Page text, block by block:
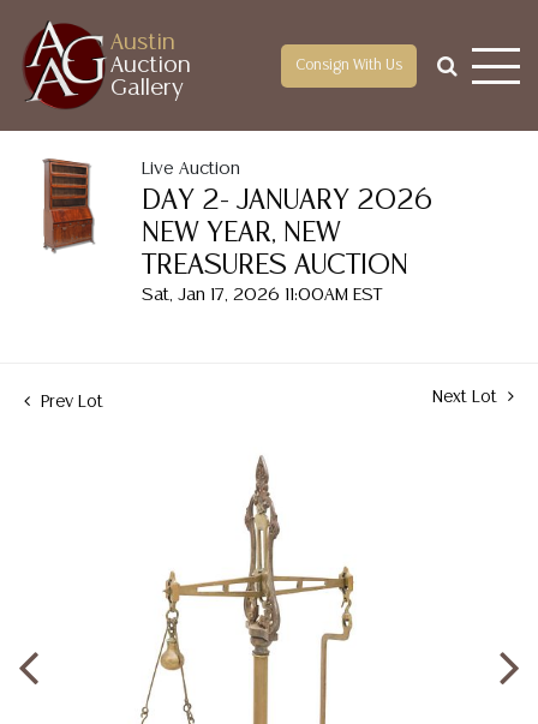
Austin
Auction
Gallery
Consign With Us
Live Auction
DAY 2- JANUARY 2026
NEW YEAR, NEW
TREASURES AUCTION
Sat, Jan 17, 2026 11:00AM EST
Prev Lot Next Lot